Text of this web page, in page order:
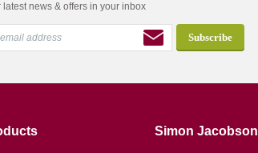
latest news & offers in your inbox
Simon Jacobson